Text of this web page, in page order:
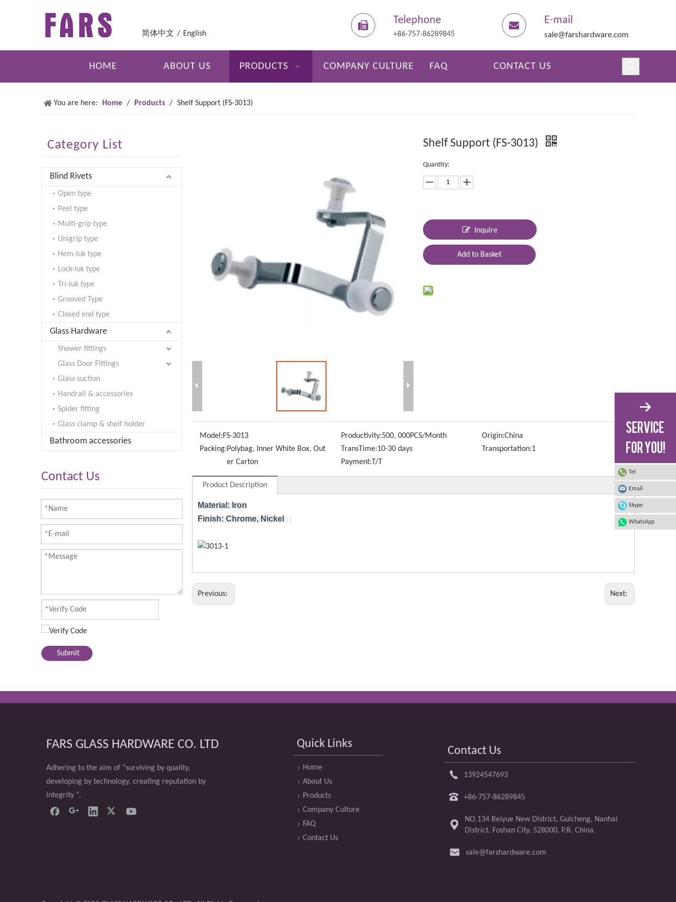
简体中文 / English
Telephone
+86-757-86289845
E-mail
sale@farshardware.com
HOME ABOUT US PRODUCTS COMPANY CULTURE FAQ CONTACT US
You are here: Home / Products / Shelf Support (FS-3013)
Category List
Blind Rivets
Open type
Peel type
Multi-grip type
Unigrip type
Hem-luk type
Lock-luk type
Tri-luk type
Grooved Type
Closed end type
Glass Hardware
Shower fittings
Glass Door Fittings
Glass suction
Handrail & accessories
Spider fitting
Glass clamp & shelf holder
Bathroom accessories
Contact Us
Submit
Shelf Support (FS-3013)
Quantity:
Inquire
Add to Basket
Model:FS-3013 Productivity:500, 000PCS/Month Origin:China
Packing:Polybag, Inner White Box, Out
er Carton
TransTime:10-30 days Transportation:1
Payment: T/T
Product Description
Material: Iron
Finish: Chrome, Nickel
Previous: Next:
Tel
Email
Skype
WhatsApp
FARS GLASS HARDWARE CO. LTD
Adhering to the aim of “surviving by quality,
developing by technology, creating reputation by
integrity ".
Quick Links
Home
About Us
Products
Company Culture
FAQ
Contact Us
Contact Us
13924547693
+86-757-86289845
NO.134 Beiyue New District, Guicheng, Nanhai
District, Foshan City, 528000, P.R. China.
sale@farshardware.com